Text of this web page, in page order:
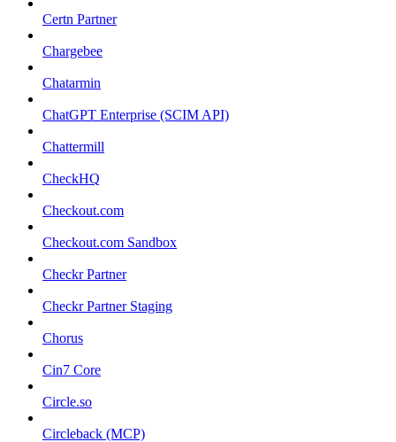
Certn Partner
Chargebee
Chatarmin
ChatGPT Enterprise (SCIM API)
Chattermill
CheckHQ
Checkout.com
Checkout.com Sandbox
Checkr Partner
Checkr Partner Staging
Chorus
Cin7 Core
Circle.so
Circleback (MCP)